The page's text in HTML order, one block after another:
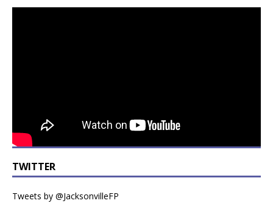
TWITTER
Tweets by @JacksonvilleFP